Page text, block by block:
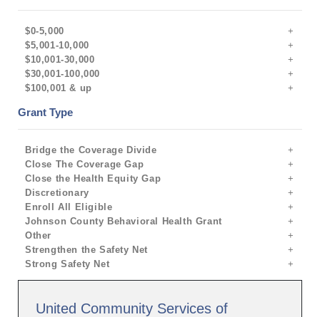
$0-5,000
$5,001-10,000
$10,001-30,000
$30,001-100,000
$100,001 & up
Grant Type
Bridge the Coverage Divide
Close The Coverage Gap
Close the Health Equity Gap
Discretionary
Enroll All Eligible
Johnson County Behavioral Health Grant
Other
Strengthen the Safety Net
Strong Safety Net
United Community Services of